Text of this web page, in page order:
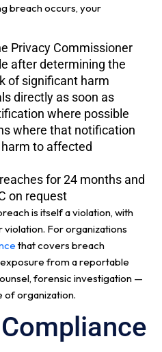
breach occurs, your
Privacy Commissioner
after determining the
of significant harm
directly as soon as
where possible
where that notification
to affected
for 24 months and
on request
is itself a violation, with
For organizations
that covers breach
from a reportable
forensic investigation —
of organization.